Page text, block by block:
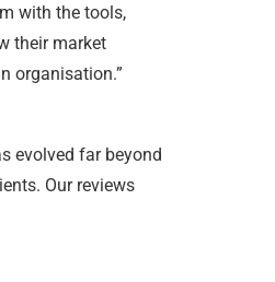
with the tools,
their market
organisation.”
evolved far beyond
Our reviews